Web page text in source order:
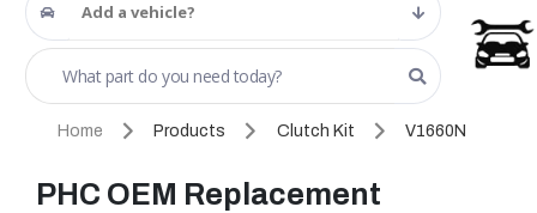
Add a vehicle?
Home Products Clutch Kit V1660N
PHC OEM Replacement